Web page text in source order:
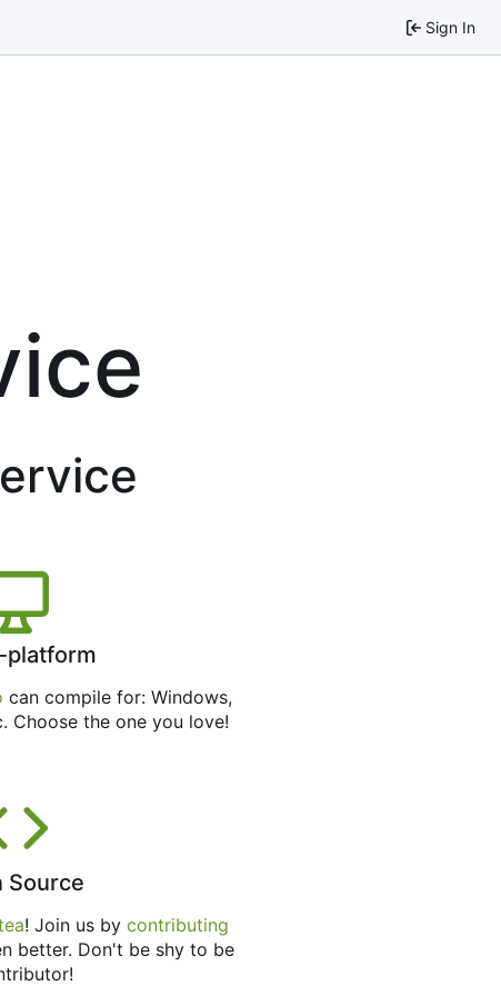
Sign In
platform
can compile for: Windows,
Choose the one you love!
Source
! Join us by contributing
better. Don't be shy to be